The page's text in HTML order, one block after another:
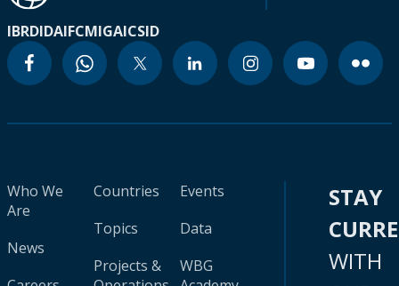
IBRDIDAIFCMIGAICSID
Who We
Are
News
Countries
Topics
Projects &
Events
Data
WBG
STAY
WITH